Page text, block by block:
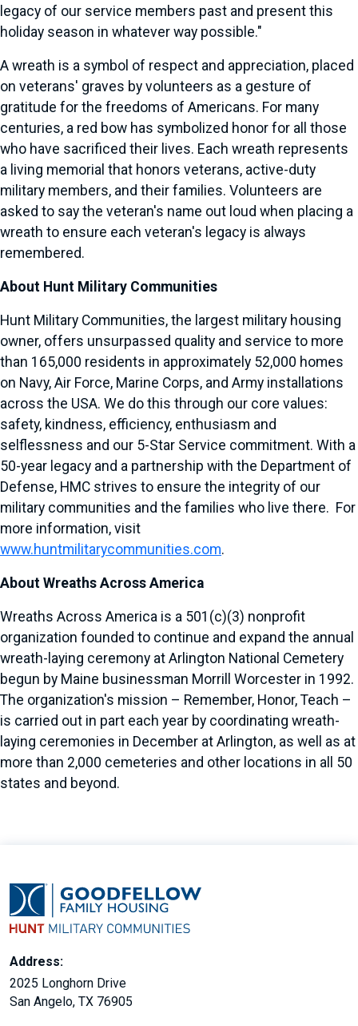
legacy of our service members past and present this
holiday season in whatever way possible."
A wreath is a symbol of respect and appreciation, placed
on veterans' graves by volunteers as a gesture of
gratitude for the freedoms of Americans. For many
centuries, a red bow has symbolized honor for all those
who have sacrificed their lives. Each wreath represents
a living memorial that honors veterans, active-duty
military members, and their families. Volunteers are
asked to say the veteran's name out loud when placing a
wreath to ensure each veteran's legacy is always
remembered.
About Hunt Military Communities
Hunt Military Communities, the largest military housing
owner, offers unsurpassed quality and service to more
than 165,000 residents in approximately 52,000 homes
on Navy, Air Force, Marine Corps, and Army installations
across the USA. We do this through our core values:
safety, kindness, efficiency, enthusiasm and
selflessness and our 5-Star Service commitment. With a
50-year legacy and a partnership with the Department of
Defense, HMC strives to ensure the integrity of our
military communities and the families who live there. For
more information, visit
www.huntmilitarycommunities.com.
About Wreaths Across America
Wreaths Across America is a 501(c)(3) nonprofit
organization founded to continue and expand the annual
wreath-laying ceremony at Arlington National Cemetery
begun by Maine businessman Morrill Worcester in 1992.
The organization's mission – Remember, Honor, Teach –
is carried out in part each year by coordinating wreath-
laying ceremonies in December at Arlington, as well as at
more than 2,000 cemeteries and other locations in all 50
states and beyond.
Address:
2025 Longhorn Drive
San Angelo, TX 76905